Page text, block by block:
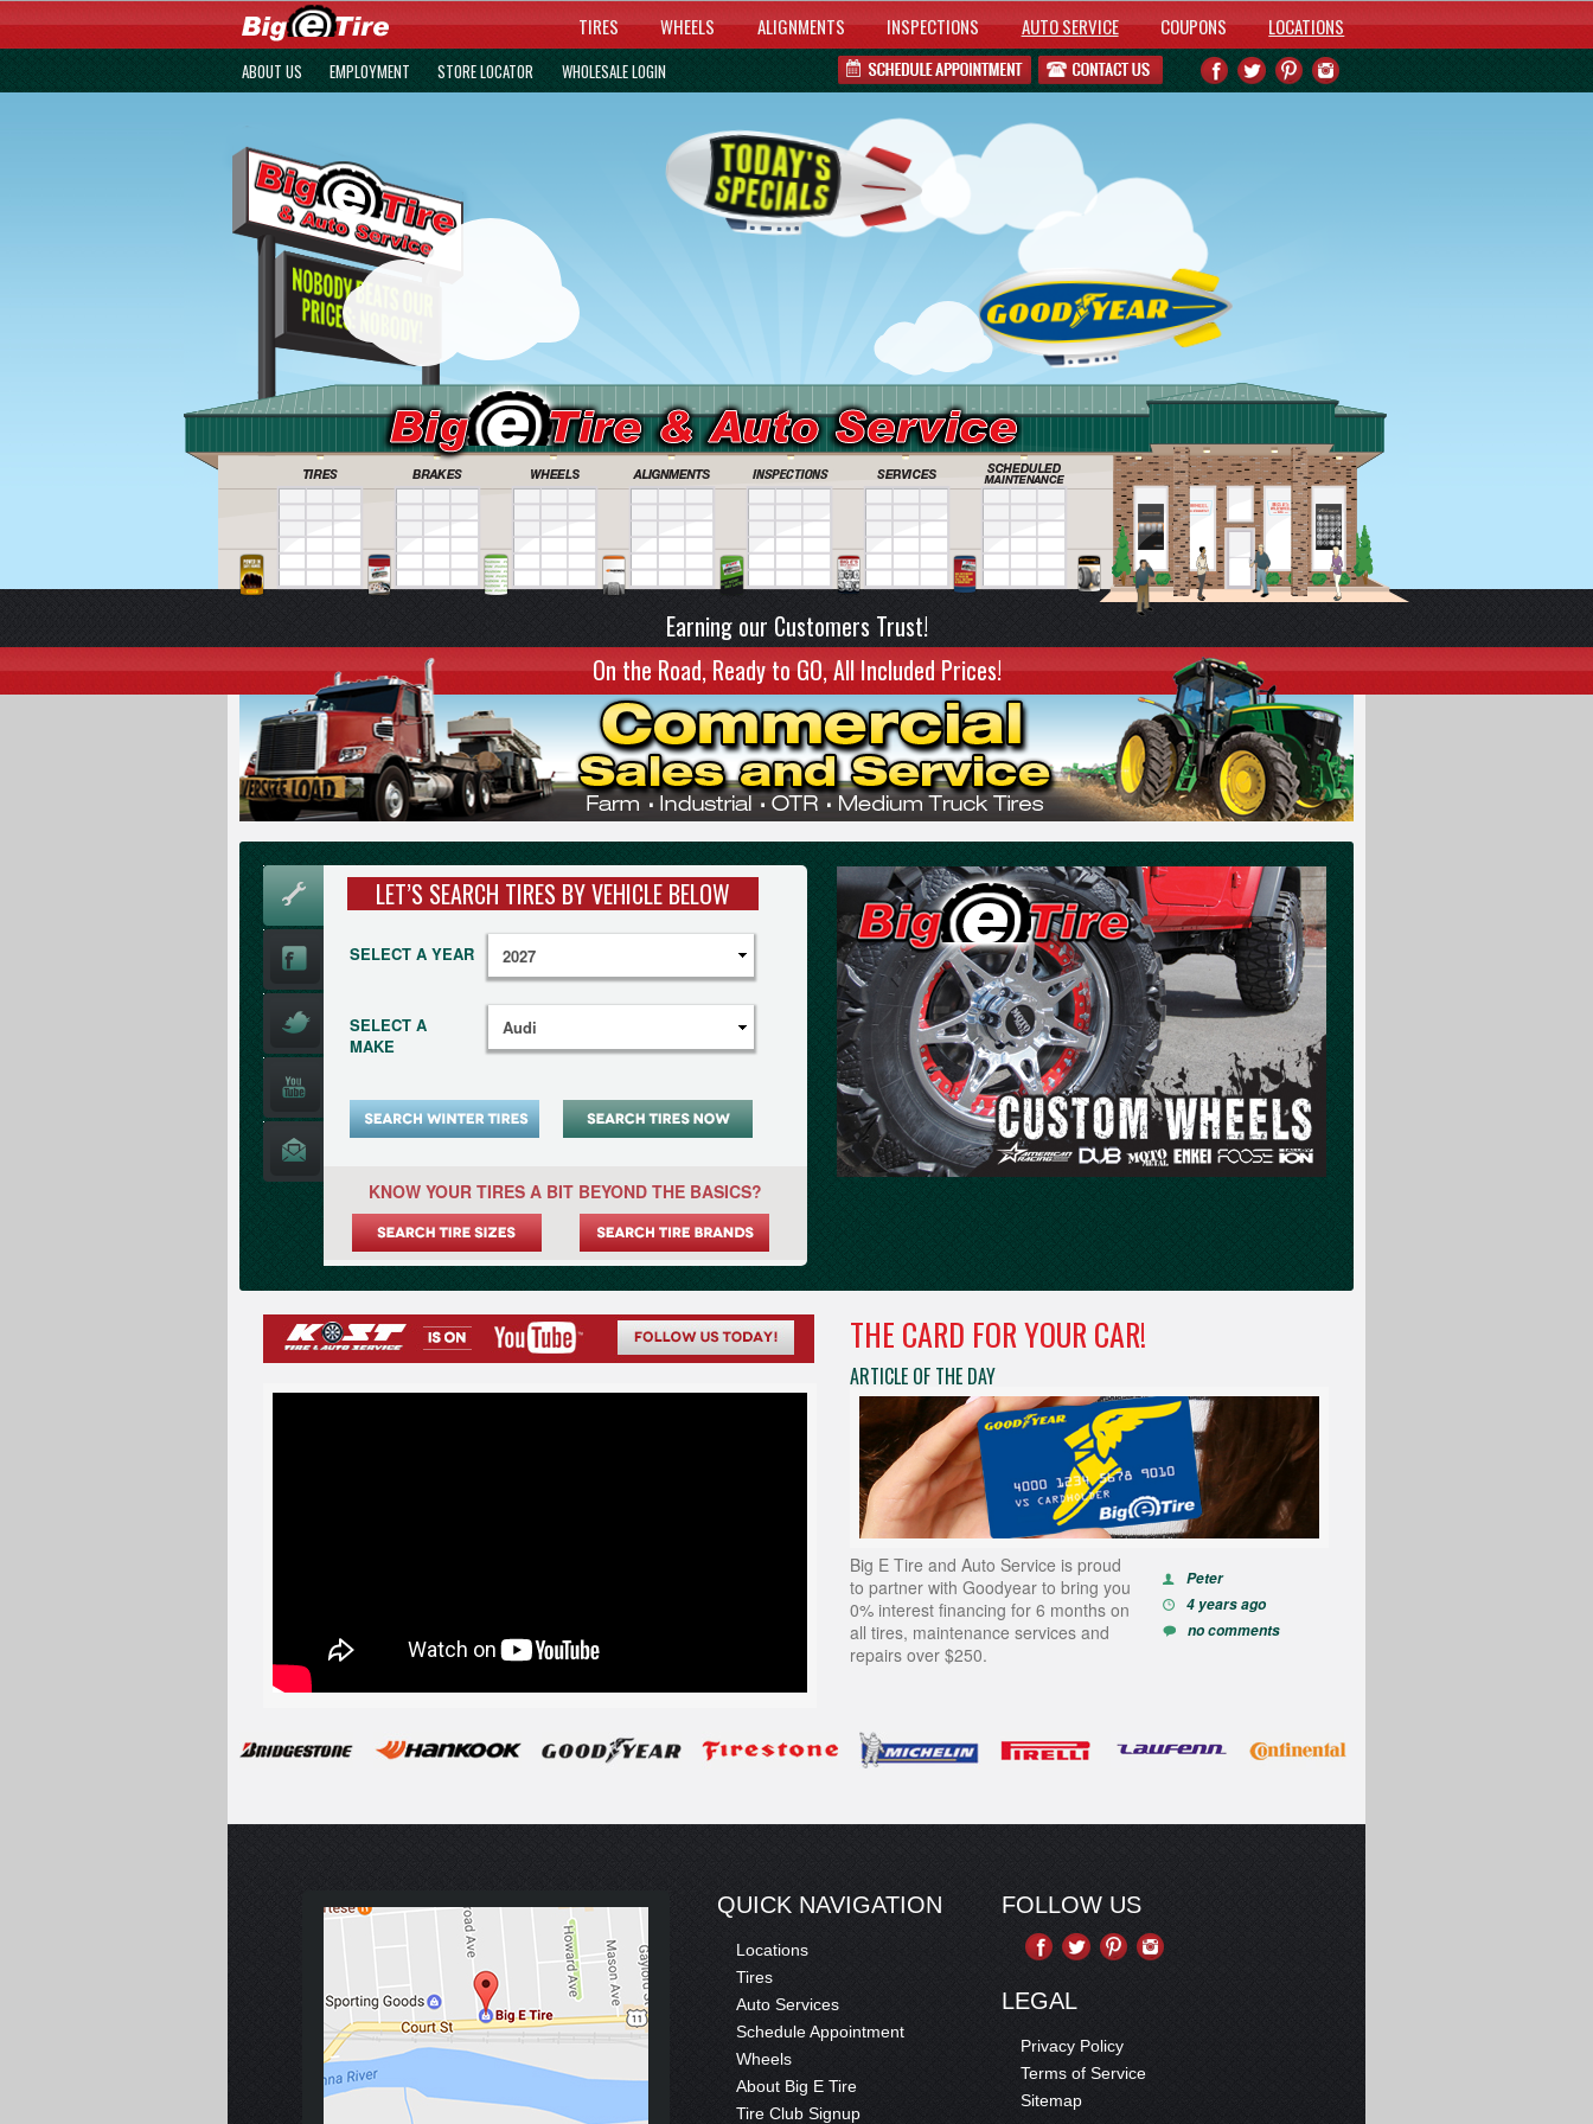
TIRES WHEELS ALIGNMENTS INSPECTIONS AUTO SERVICE COUPONS LOCATIONS
ABOUT US EMPLOYMENT STORE LOCATOR WHOLESALE LOGIN
Earning our Customers Trust!
On the Road, Ready to GO, All Included Prices!
LET’S SEARCH TIRES BY VEHICLE BELOW
SELECT A YEAR
SELECT A
MAKE
KNOW YOUR TIRES A BIT BEYOND THE BASICS?
THE CARD FOR YOUR CAR!
ARTICLE OF THE DAY
Big E Tire and Auto Service is proud
to partner with Goodyear to bring you
0% interest financing for 6 months on
all tires, maintenance services and
repairs over $250.
Peter
4 years ago
no comments
QUICK NAVIGATION
Locations
Tires
Auto Services
Schedule Appointment
Wheels
About Big E Tire
Tire Club Signup
FOLLOW US
LEGAL
Privacy Policy
Terms of Service
Sitemap